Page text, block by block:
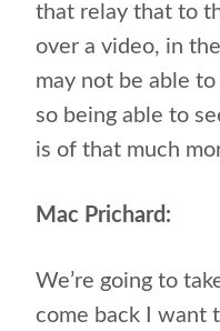
that relay that to
over a video, in
may not be able
so being able to
is of that much
Mac Prichard:
We’re going to
come back I want